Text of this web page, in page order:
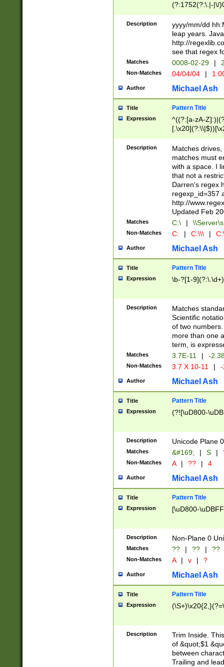
(?:1752(?:\.|-|\/
(\d{4})([-\/
Description
yyyy/mm/dd
leap years.
http://
see that regex
Matches 0008-02-29 |
Non-Matches 04/04/04 |
Author Michael Ash
Title Pattern Title
Expression
^((?:[a-zA-
.]$)[\x20-
{2,15}))?$
Description
Matches
matches must
with a space. I
that not a
Darren's regex
regexp_id=357
http://
Updated Feb
Matches C:\ |
Non-Matches C: | C:\\\ |
Author Michael Ash
Title Pattern Title
Expression \b-?[1-
Description
Matches
Scientific
of two
more than one
term, is
Matches 3.7E-11 | -
Non-Matches 3.7 X 10-11 |
Author Michael Ash
Title Pattern Title
Expression (?![\uD800-
Description Unicode Plane
Matches &#169; | S |
Non-Matches A | ?? | 4
Author Michael Ash
Title Pattern Title
Expression [\uD800-
Description Non-Plane 0
Matches ?? | ?? | ??
Non-Matches A | v | ?
Author Michael Ash
Title Pattern Title
Expression
Description
Trim Inside.
of &quot;$1
between
Trailing and